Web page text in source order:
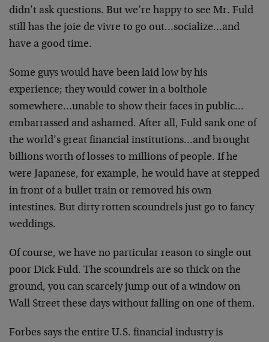
didn’t ask questions. But we’re happy to see Mr. Fuld
still has the joie de vivre to go out…socialize…and
have a good time.
Some guys would have been laid low by his
experience; they would cower in a bolthole
somewhere…unable to show their faces in public…
embarrassed and ashamed. After all, Fuld sank one of
the world’s great financial institutions…and brought
billions worth of losses to millions of people. If he
were Japanese, for example, he would have at stepped
in front of a bullet train or removed his own
intestines. But dirty rotten scoundrels just go to fancy
weddings.
Of course, we have no particular reason to single out
poor Dick Fuld. The scoundrels are so thick on the
ground, you can scarcely jump out of a window on
Wall Street these days without falling on one of them.
Forbes says the entire U.S. financial industry is